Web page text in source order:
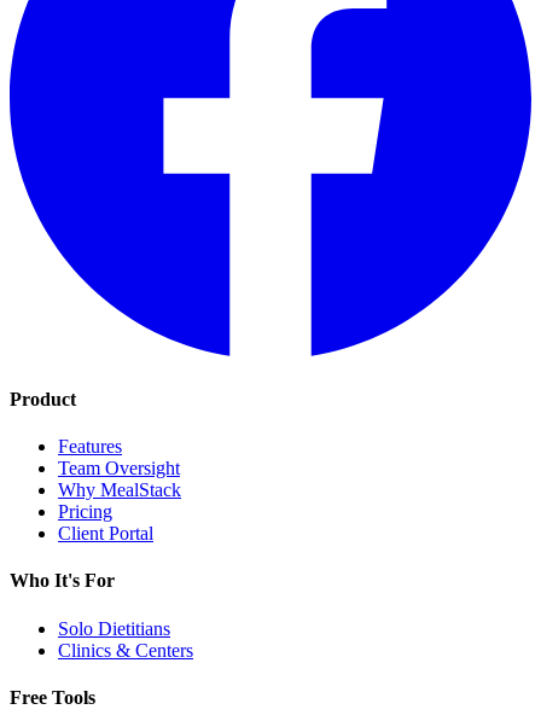
Product
Features
Team Oversight
Why MealStack
Pricing
Client Portal
Who It's For
Solo Dietitians
Clinics & Centers
Free Tools